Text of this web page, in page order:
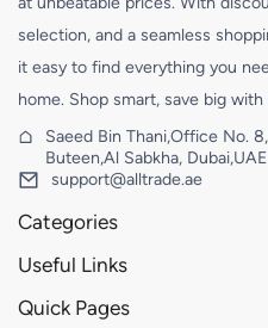
selection, and a seamless
it easy to find everything you
home. Shop smart, save big with
Saeed Bin Thani,Office No.
Buteen,Al Sabkha, Dubai,UAE
support@alltrade.ae
Categories
Useful Links
Quick Pages